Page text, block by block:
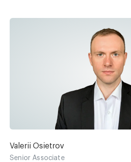
Valerii Osietrov
Senior Associate